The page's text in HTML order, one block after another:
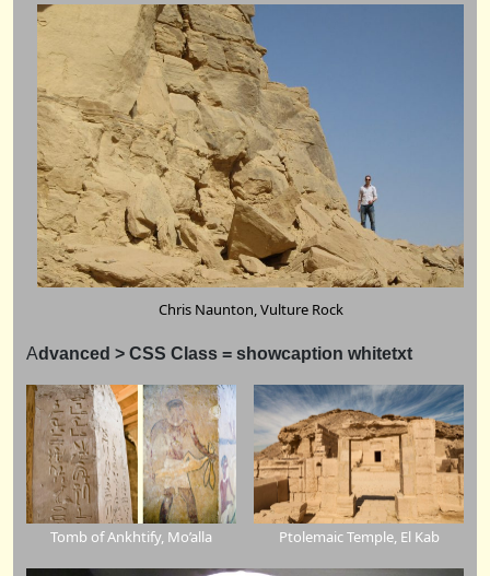
Chris Naunton, Vulture Rock
Advanced > CSS Class = showcaption whitetxt
Tomb of Ankhtify, Mo’alla Ptolemaic Temple, El Kab